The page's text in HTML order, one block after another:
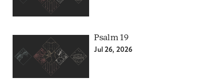
Psalm 19
Jul 26, 2026